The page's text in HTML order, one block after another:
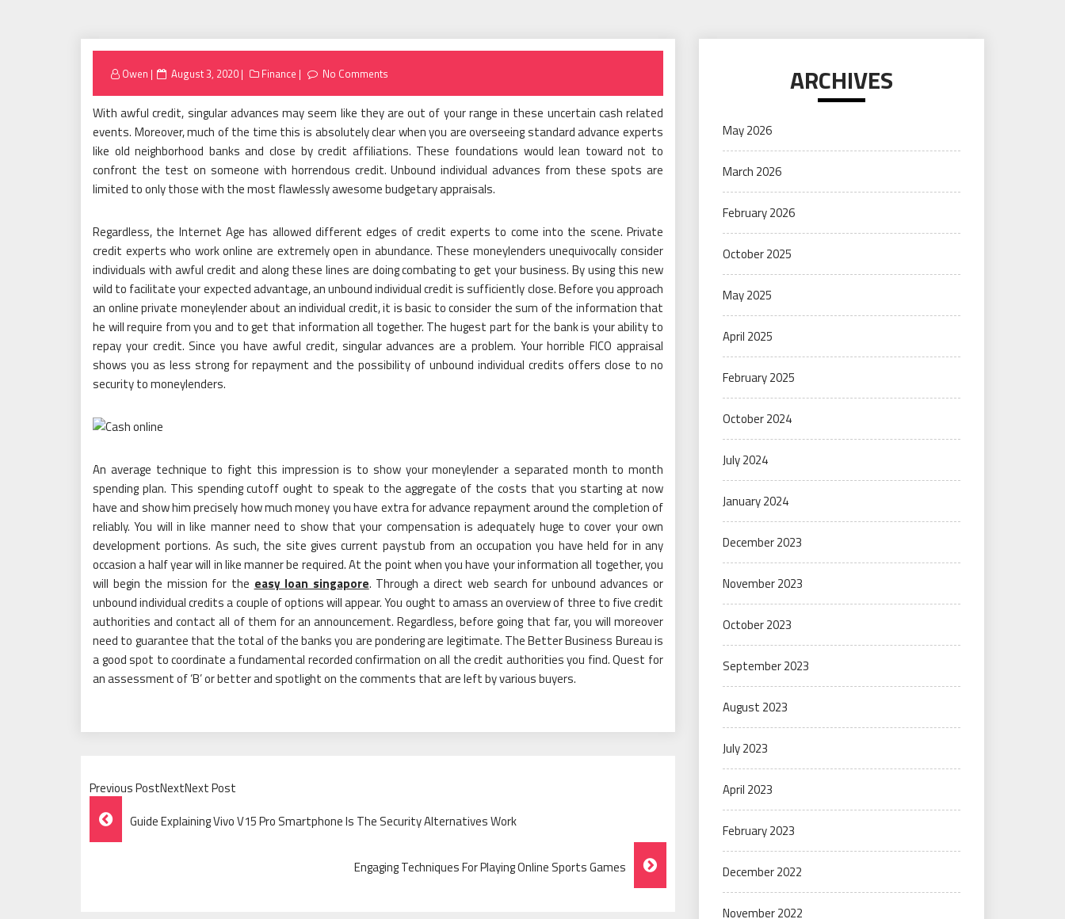
Owen
Posted
August 3, 2020 Finance No Comments
With awful credit, singular advances may seem like they are out of your range in these uncertain cash related
events. Moreover, much of the time this is absolutely clear when you are overseeing standard advance experts
like old neighborhood banks and close by credit affiliations. These foundations would lean toward not to
confront the test on someone with horrendous credit. Unbound individual advances from these spots are
limited to only those with the most flawlessly awesome budgetary appraisals.
Regardless, the Internet Age has allowed different edges of credit experts to come into the scene. Private
credit experts who work online are extremely open in abundance. These moneylenders unequivocally consider
individuals with awful credit and along these lines are doing combating to get your business. By using this new
wild to facilitate your expected advantage, an unbound individual credit is sufficiently close. Before you approach
an online private moneylender about an individual credit, it is basic to consider the sum of the information that
he will require from you and to get that information all together. The hugest part for the bank is your ability to
repay your credit. Since you have awful credit, singular advances are a problem. Your horrible FICO appraisal
shows you as less strong for repayment and the possibility of unbound individual credits offers close to no
security to moneylenders.
An average technique to fight this impression is to show your moneylender a separated month to month
spending plan. This spending cutoff ought to speak to the aggregate of the costs that you starting at now
have and show him precisely how much money you have extra for advance repayment around the completion of
reliably. You will in like manner need to show that your compensation is adequately huge to cover your own
development portions. As such, the site gives current paystub from an occupation you have held for in any
occasion a half year will in like manner be required. At the point when you have your information all together, you
will begin the mission for the easy loan singapore. Through a direct web search for unbound advances or
unbound individual credits a couple of options will appear. You ought to amass an overview of three to five credit
authorities and contact all of them for an announcement. Regardless, before going that far, you will moreover
need to guarantee that the total of the banks you are pondering are legitimate. The Better Business Bureau is
a good spot to coordinate a fundamental recorded confirmation on all the credit authorities you find. Quest for
an assessment of ‘B’ or better and spotlight on the comments that are left by various buyers.
Previous PostNextNext Post
Post
Navigation
Guide Explaining Vivo V15 Pro Smartphone Is The Security Alternatives Work
Engaging Techniques For Playing Online Sports Games
ARCHIVES
May 2026
March 2026
February 2026
October 2025
May 2025
April 2025
February 2025
October 2024
July 2024
January 2024
December 2023
November 2023
October 2023
September 2023
August 2023
July 2023
April 2023
February 2023
December 2022
November 2022